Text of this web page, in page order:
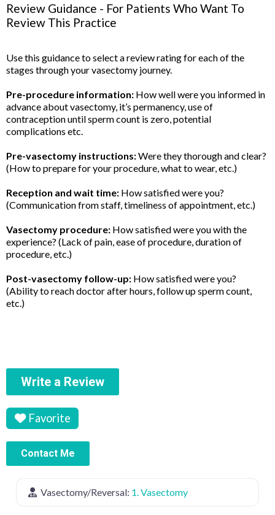
Review Guidance - For Patients Who Want To
Review This Practice
Use this guidance to select a review rating for each of the
stages through your vasectomy journey.
Pre-procedure information: How well were you informed in
advance about vasectomy, it’s permanency, use of
contraception until sperm count is zero, potential
complications etc.
Pre-vasectomy instructions:Were they thorough and clear?
(How to prepare for your procedure, what to wear, etc.)
Reception and wait time: How satisfied were you?
(Communication from staff, timeliness of appointment, etc.)
Vasectomy procedure: How satisfied were you with the
experience? (Lack of pain, ease of procedure, duration of
procedure, etc.)
Post-vasectomy follow-up: How satisfied were you?
(Ability to reach doctor after hours, follow up sperm count,
etc.)
Write a Review
Favorite
Contact Me
Vasectomy/Reversal: 1. Vasectomy